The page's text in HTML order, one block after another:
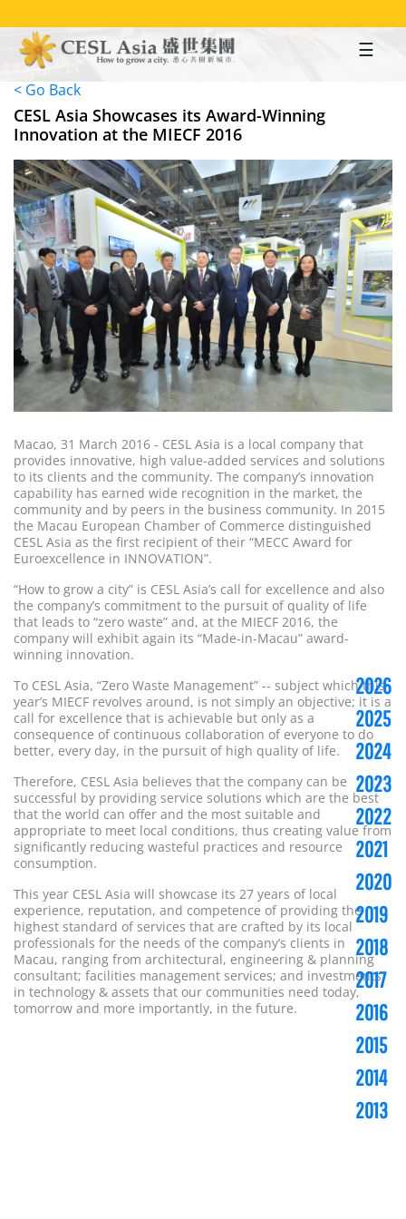
to
main
content
< Go Back
CESL Asia Showcases its Award-Winning
Innovation at the MIECF 2016
Macao, 31 March 2016 - CESL Asia is a local company that
provides innovative, high value-added services and solutions
to its clients and the community. The company’s innovation
capability has earned wide recognition in the market, the
community and by peers in the business community. In 2015
the Macau European Chamber of Commerce distinguished
CESL Asia as the first recipient of their “MECC Award for
Euroexcellence in INNOVATION”.
“How to grow a city” is CESL Asia’s call for excellence and also
the company’s commitment to the pursuit of quality of life
that leads to “zero waste” and, at the MIECF 2016, the
company will exhibit again its “Made-in-Macau” award-
winning innovation.
To CESL Asia, “Zero Waste Management” -- subject which this
year’s MIECF revolves around, is not simply an objective; it is a
call for excellence that is achievable but only as a
consequence of continuous collaboration of everyone to do
better, every day, in the pursuit of high quality of life.
Therefore, CESL Asia believes that the company can be
successful by providing service solutions which are the best
that the world can offer and the most suitable and
appropriate to meet local conditions, thus creating value from
significantly reducing wasteful practices and resource
consumption.
This year CESL Asia will showcase its 27 years of local
experience, reputation, and competence of providing the
highest standard of services that are crafted by its local
professionals for the needs of the company’s clients in
Macau, ranging from architectural, engineering & planning
consultant; facilities management services; and investments
in technology & assets that our communities need today,
tomorrow and more importantly, in the future.
2026
2025
2024
2023
2022
2021
2020
2019
2018
2017
2016
2015
2014
2013